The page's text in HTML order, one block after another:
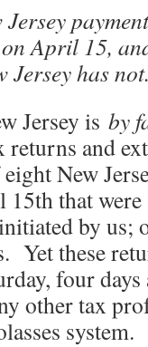
Jersey
April 15,
Jersey has
Jersey is by
returns and
New
that
by us;
Yet these
four
other tax
system.